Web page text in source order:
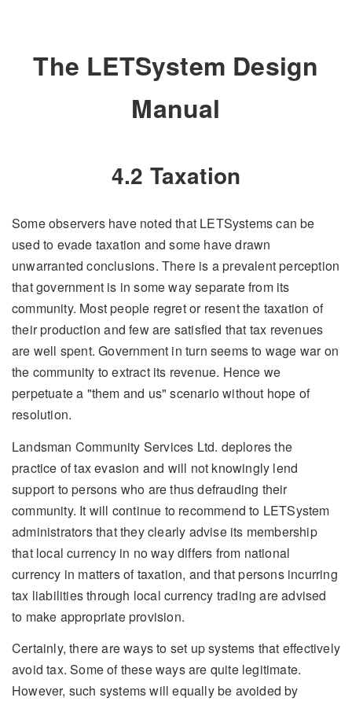
The LETSystem Design
Manual
4.2 Taxation
Some observers have noted that LETSystems can be
used to evade taxation and some have drawn
unwarranted conclusions. There is a prevalent perception
that government is in some way separate from its
community. Most people regret or resent the taxation of
their production and few are satisfied that tax revenues
are well spent. Government in turn seems to wage war on
the community to extract its revenue. Hence we
perpetuate a "them and us" scenario without hope of
resolution.
Landsman Community Services Ltd. deplores the
practice of tax evasion and will not knowingly lend
support to persons who are thus defrauding their
community. It will continue to recommend to LETSystem
administrators that they clearly advise its membership
that local currency in no way differs from national
currency in matters of taxation, and that persons incurring
tax liabilities through local currency trading are advised
to make appropriate provision.
Certainly, there are ways to set up systems that effectively
avoid tax. Some of these ways are quite legitimate.
However, such systems will equally be avoided by